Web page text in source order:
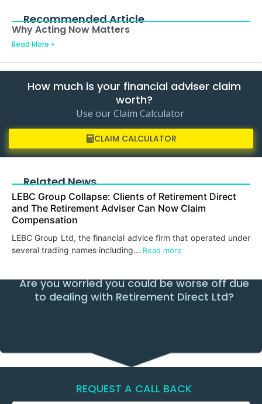
Recommended Article
Why Acting Now Matters
Read More »
How much is your financial adviser claim
worth?
Use our Claim Calculator
CLAIM CALCULATOR
Related News
LEBC Group Collapse: Clients of Retirement Direct
and The Retirement Adviser Can Now Claim
Compensation
LEBC Group Ltd, the financial advice firm that operated under
several trading names including... Read more
Are you worried you could be worse off due
to dealing with Retirement Direct Ltd?
REQUEST A CALL BACK